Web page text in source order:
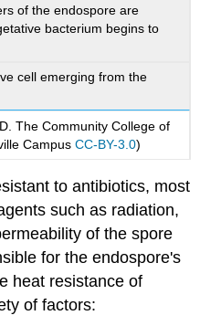
of the endospore are
bacterium begins to
cell emerging from the
The Community College of
Campus CC-BY-3.0)
to antibiotics, most
such as radiation,
of the spore
for the endospore's
heat resistance of
of factors: